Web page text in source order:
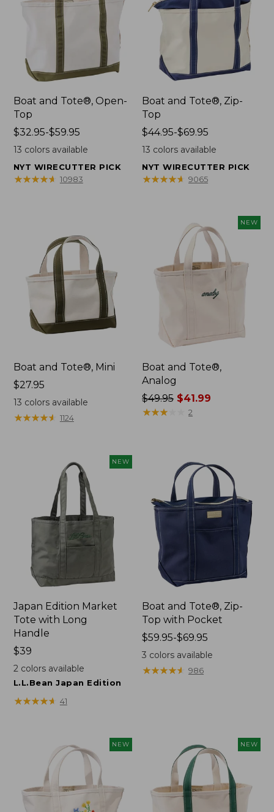
Boat and Tote®, Open-
Top
Price
range
$32.95
to:
$32.95-$59.95
13 colors available
NYT WIRECUTTER PICK
★★★★★
★★★★★ 10983
Boat and Tote®, Zip-
Top
Price
range
$44.95
to:
$44.95-$69.95
13 colors available
NYT WIRECUTTER PICK
★★★★★
★★★★★ 9065
Boat and Tote®, Mini
Price:
$27.95
$27.95
13 colors available
★★★★★
★★★★★ 1124
NEW
Boat and Tote®,
Analog
Price
was
$49.95 $41.99
★★★
★★★ 2
NEW
Japan Edition Market
Tote with Long
Handle
Price:
$39
$39
2colors available
L.L.Bean Japan Edition
★★★★★
★★★★★ 41
Boat and Tote®, Zip-
Top with Pocket
Price
range
from:
$59.95-$69.95
3 colors available
★★★★★
★★★★★ 986
NEW NEW